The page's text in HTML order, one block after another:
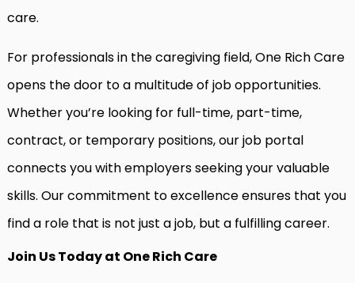
care.
For professionals in the caregiving field, One Rich Care
opens the door to a multitude of job opportunities.
Whether you’re looking for full-time, part-time,
contract, or temporary positions, our job portal
connects you with employers seeking your valuable
skills. Our commitment to excellence ensures that you
find a role that is not just a job, but a fulfilling career.
Join Us Today at One Rich Care